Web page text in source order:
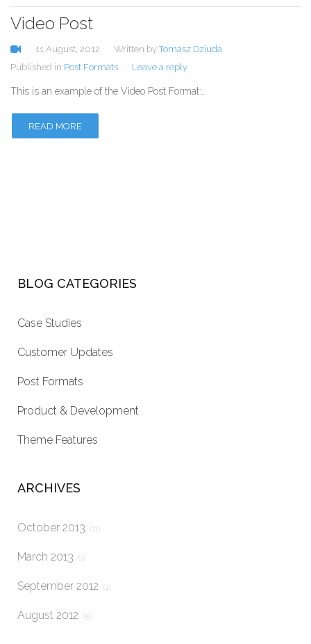
Video Post
11 August, 2012 Written byTomasz Dziuda
Published in Post Formats Leave a reply
This is an example of the Video Post Format:…
READ MORE
BLOG CATEGORIES
Case Studies
Customer Updates
Post Formats
Product & Development
Theme Features
ARCHIVES
October 2013 (11)
March 2013 (1)
September 2012 (1)
August 2012 (5)